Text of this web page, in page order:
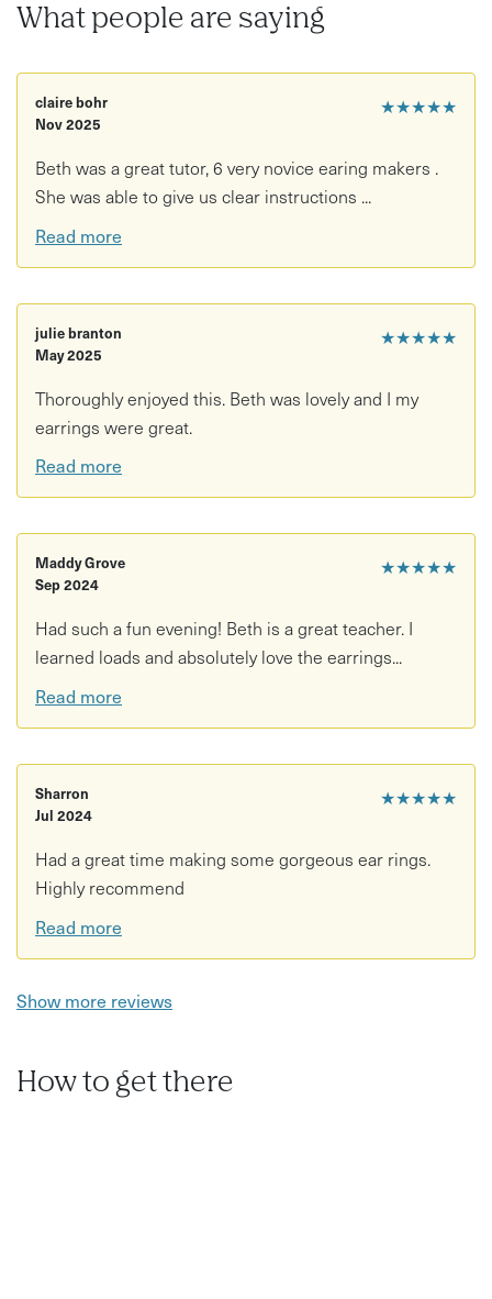
What people are saying
★★★★★
claire bohr
Nov 2025
Beth was a great tutor, 6 very novice earing makers .
She was able to give us clear instructions ...
Read more
★★★★★
julie branton
May 2025
Thoroughly enjoyed this. Beth was lovely and I my
earrings were great.
Read more
★★★★★
Maddy Grove
Sep 2024
Had such a fun evening! Beth is a great teacher. I
learned loads and absolutely love the earrings...
Read more
★★★★★
Sharron
Jul 2024
Had a great time making some gorgeous ear rings.
Highly recommend
Read more
Show more reviews
How to get there